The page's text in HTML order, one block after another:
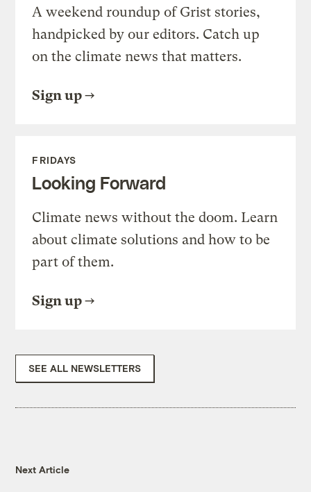
A weekend roundup of Grist stories,
handpicked by our editors. Catch up
on the climate news that matters.
Sign up
FRIDAYS
Looking Forward
Climate news without the doom. Learn
about climate solutions and how to be
part of them.
Sign up
SEE ALL NEWSLETTERS
Next Article